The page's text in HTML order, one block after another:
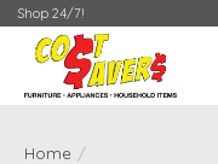
Shop 24/7!
Home /